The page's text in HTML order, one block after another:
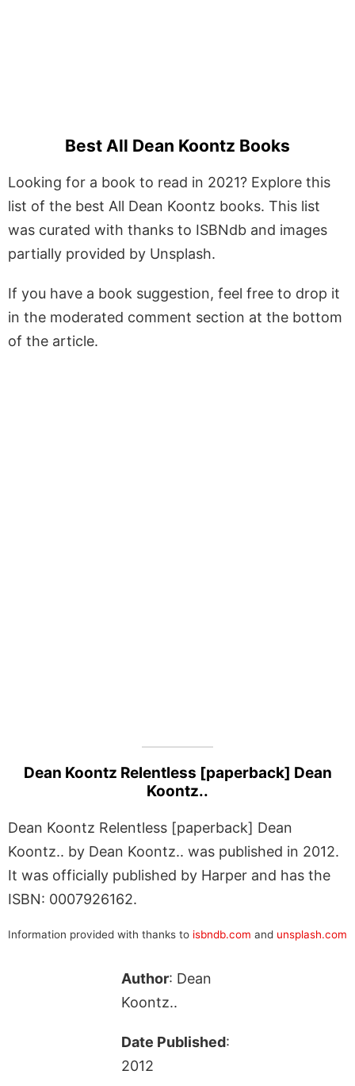
Best All Dean Koontz Books
Looking for a book to read in 2021? Explore this
list of the best All Dean Koontz books. This list
was curated with thanks to ISBNdb and images
partially provided by Unsplash.
If you have a book suggestion, feel free to drop it
in the moderated comment section at the bottom
of the article.
Dean Koontz Relentless [paperback] Dean
Koontz..
Dean Koontz Relentless [paperback] Dean
Koontz.. by Dean Koontz.. was published in 2012.
It was officially published by Harper and has the
ISBN: 0007926162.
Information provided with thanks to isbndb.com and unsplash.com
Author: Dean
Koontz..
Date Published:
2012